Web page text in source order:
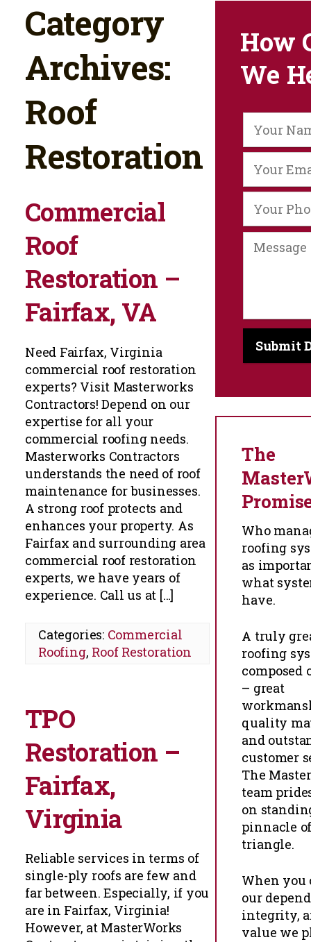
Category
Archives:
Roof
Restoration
Commercial
Roof
Restoration –
Fairfax, VA
Need Fairfax, Virginia
commercial roof restoration
experts? Visit Masterworks
Contractors! Depend on our
expertise for all your
commercial roofing needs.
Masterworks Contractors
understands the need of roof
maintenance for businesses.
A strong roof protects and
enhances your property. As
Fairfax and surrounding area
commercial roof restoration
experts, we have years of
experience. Call us at […]
Categories: Commercial
Roofing, Roof Restoration
TPO
Restoration –
Fairfax,
Virginia
Reliable services in terms of
single-ply roofs are few and
far between. Especially, if you
are in Fairfax, Virginia!
However, at MasterWorks
How
We
The
Who
roofing
as
what
have.
A truly
roofing
composed
– great
quality
and
customer
The
team
on
pinnacle
triangle.
When you
our
integrity,
value we